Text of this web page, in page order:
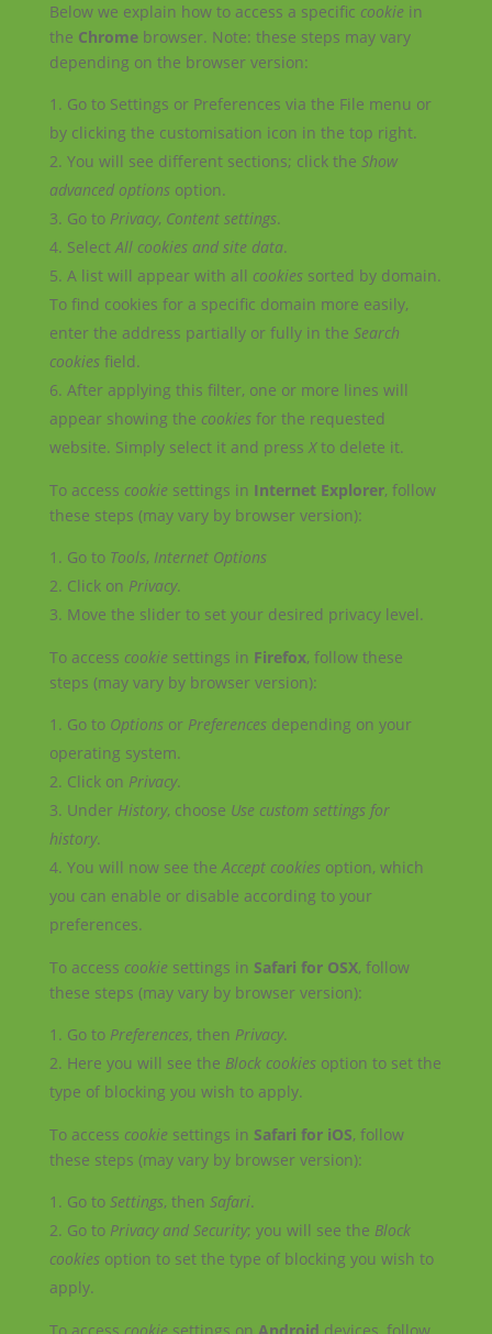
Below we explain how to access a specific cookiein
the Chromebrowser. Note: these steps may vary
depending on the browser version:
Go to Settings or Preferences via the File menu or
by clicking the customisation icon in the top right.
You will see different sections; click the Show
advanced optionsoption.
Go to Privacy, Content settings.
SelectAll cookiesand site data.
A list will appear with all cookiessorted by domain.
To find cookies for a specific domain more easily,
enter the address partially or fully in the Search
cookiesfield.
After applying this filter, one or more lines will
appear showing the cookiesfor the requested
website. Simply select it and press Xto delete it.
To access cookiesettings in Internet Explorer, follow
these steps (may vary by browser version):
Go to Tools, Internet Options
Click on Privacy.
Move the slider to set your desired privacy level.
To access cookiesettings in Firefox, follow these
steps (may vary by browser version):
Go to Optionsor Preferencesdepending on your
operating system.
Click on Privacy.
Under History, choose Use custom settings for
history.
You will now see theAccept cookiesoption, which
you can enable or disable according to your
preferences.
To access cookiesettings in Safari for OSX, follow
these steps (may vary by browser version):
Go to Preferences, then Privacy.
Here you will see the Block cookiesoption to set the
type of blocking you wish to apply.
To access cookiesettings in Safari for iOS, follow
these steps (may vary by browser version):
Go to Settings, then Safari.
Go to Privacy and Security; you will see the Block
cookiesoption to set the type of blocking you wish to
apply.